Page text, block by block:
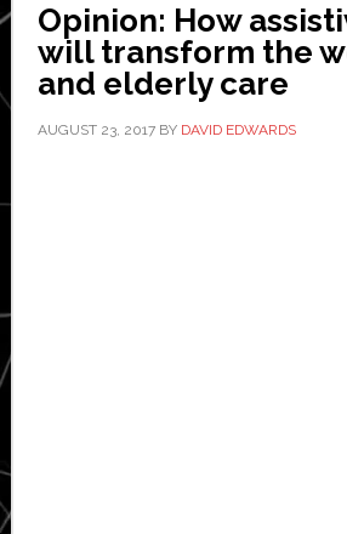
Opinion: How
will transform the
and elderly care
AUGUST 23, 2017BY DAVID EDWARDS